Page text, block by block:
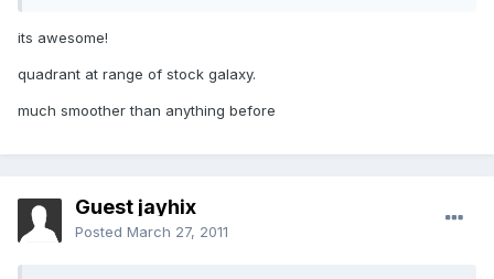
its awesome!
quadrant at range of stock galaxy.
much smoother than anything before
Guest jayhix
Posted March 27, 2011